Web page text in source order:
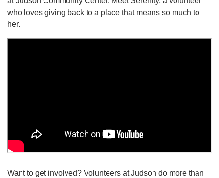
who loves giving back to a place that means so much to
her.
Want to get involved? Volunteers at Judson do more than